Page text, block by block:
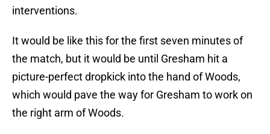
interventions.
It would be like this for the first seven minutes of
the match, but it would be until Gresham hit a
picture-perfect dropkick into the hand of Woods,
which would pave the way for Gresham to work on
the right arm of Woods.